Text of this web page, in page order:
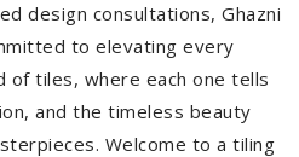
design consultations, Ghazni
to elevating every
of tiles, where each one tells
and the timeless beauty
Welcome to a tiling